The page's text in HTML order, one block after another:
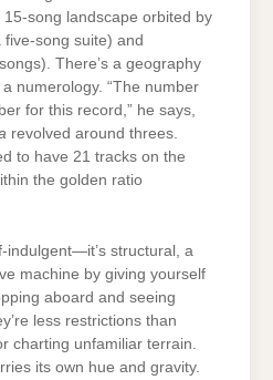
15-song landscape orbited by
five-song suite) and
There’s a geography
numerology. “The number
for this record,” he says,
revolved around threes.
to have 21 tracks on the
the golden ratio
indulgent—it’s structural, a
machine by giving yourself
aboard and seeing
less restrictions than
charting unfamiliar terrain.
its own hue and gravity.